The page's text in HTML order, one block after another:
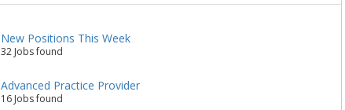
New Positions This Week
32 Jobs found
Advanced Practice Provider
16 Jobs found